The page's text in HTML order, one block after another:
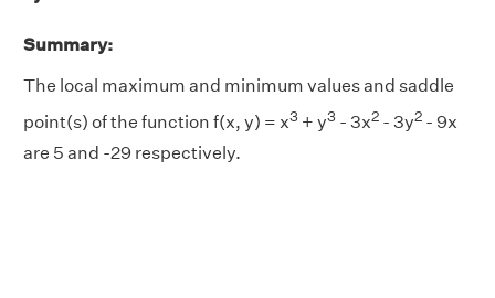
Summary:
The local maximum and minimum values and saddle
point(s) of the function f(x, y) = x3 + y3 - 3x2 - 3y2 - 9x
are 5 and -29 respectively.